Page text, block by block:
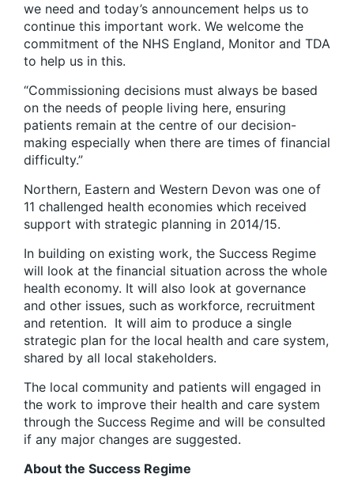
we need and today’s announcement helps us to
continue this important work. We welcome the
commitment of the NHS England, Monitor and TDA
to help us in this.
“Commissioning decisions must always be based
on the needs of people living here, ensuring
patients remain at the centre of our decision-
making especially when there are times of financial
difficulty.”
Northern, Eastern and Western Devon was one of
11 challenged health economies which received
support with strategic planning in 2014/15.
In building on existing work, the Success Regime
will look at the financial situation across the whole
health economy. It will also look at governance
and other issues, such as workforce, recruitment
and retention. It will aim to produce a single
strategic plan for the local health and care system,
shared by all local stakeholders.
The local community and patients will engaged in
the work to improve their health and care system
through the Success Regime and will be consulted
if any major changes are suggested.
About the Success Regime